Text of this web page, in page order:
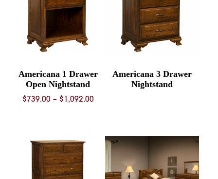
Americana 1 Drawer
Open Nightstand
$739.00 – $ 1,092.00Price
through
$1,092.00
Americana 3 Drawer
Nightstand